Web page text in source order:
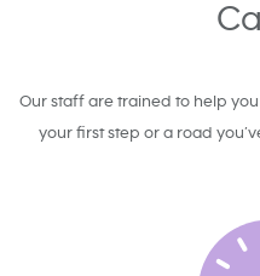
Our staff are trained to help
your first step or a road